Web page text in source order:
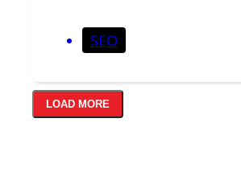
SEO
LOAD MORE